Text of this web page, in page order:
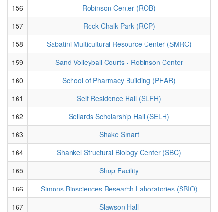
156
Robinson Center (ROB)
157
Rock Chalk Park (RCP)
158
Sabatini Multicultural Resource Center (SMRC)
159
Sand Volleyball Courts - Robinson Center
160
School of Pharmacy Building (PHAR)
161
Self Residence Hall (SLFH)
162
Sellards Scholarship Hall (SELH)
163
Shake Smart
164
Shankel Structural Biology Center (SBC)
165
Shop Facility
166
Simons Biosciences Research Laboratories (SBIO)
167
Slawson Hall